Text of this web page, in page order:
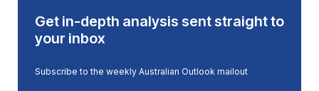
Get in-depth analysis sent straight to
your inbox
Subscribe to the weekly Australian Outlook mailout